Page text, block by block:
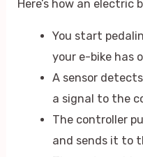
Here’s how an electric
You start
your e-bike has
A sensor
a signal to the
The controller
and sends it to